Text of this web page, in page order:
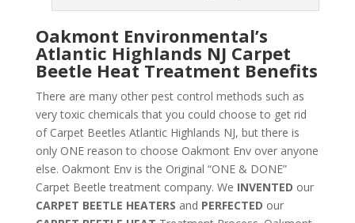
Oakmont Environmental’s
Atlantic Highlands NJ Carpet
Beetle Heat Treatment Benefits
There are many other pest control methods such as
very toxic chemicals that you could choose to get rid
of Carpet Beetles Atlantic Highlands NJ, but there is
only ONE reason to choose Oakmont Env over anyone
else. Oakmont Env is the Original “ONE & DONE”
Carpet Beetle treatment company. We INVENTED our
CARPET BEETLE HEATERS and PERFECTED our